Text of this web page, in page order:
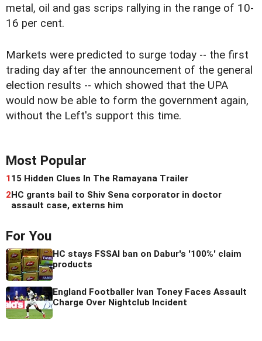
metal, oil and gas scrips rallying in the range of 10-
16 per cent.
Markets were predicted to surge today -- the first
trading day after the announcement of the general
election results -- which showed that the UPA
would now be able to form the government again,
without the Left's support this time.
Most Popular
115 Hidden Clues In The Ramayana Trailer
2HC grants bail to Shiv Sena corporator in doctor
assault case, externs him
For You
HC stays FSSAI ban on Dabur's '100%' claim
products
England Footballer Ivan Toney Faces Assault
Charge Over Nightclub Incident